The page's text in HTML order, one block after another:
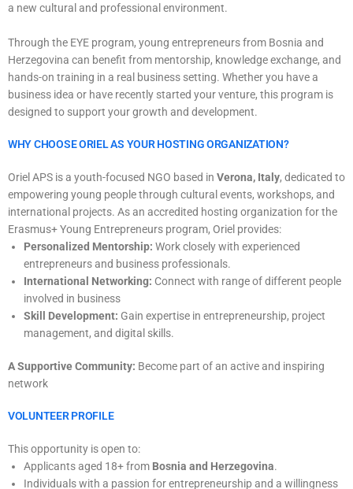
a new cultural and professional environment.
Through the EYE program, young entrepreneurs from Bosnia and
Herzegovina can benefit from mentorship, knowledge exchange, and
hands-on training in a real business setting. Whether you have a
business idea or have recently started your venture, this program is
designed to support your growth and development.
WHY CHOOSE ORIEL AS YOUR HOSTING ORGANIZATION?
Oriel APS is a youth-focused NGO based in Verona, Italy, dedicated to
empowering young people through cultural events, workshops, and
international projects. As an accredited hosting organization for the
Erasmus+ Young Entrepreneurs program, Oriel provides:
Personalized Mentorship: Work closely with experienced
entrepreneurs and business professionals.
International Networking: Connect with range of different people
involved in business
Skill Development: Gain expertise in entrepreneurship, project
management, and digital skills.
A Supportive Community: Become part of an active and inspiring
network
VOLUNTEER PROFILE
This opportunity is open to:
Applicants aged 18+ from Bosnia and Herzegovina.
Individuals with a passion for entrepreneurship and a willingness